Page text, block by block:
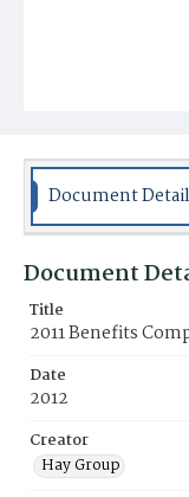
Document
Document
Title
2011 Benefits
Date
2012
Creator
Hay Group